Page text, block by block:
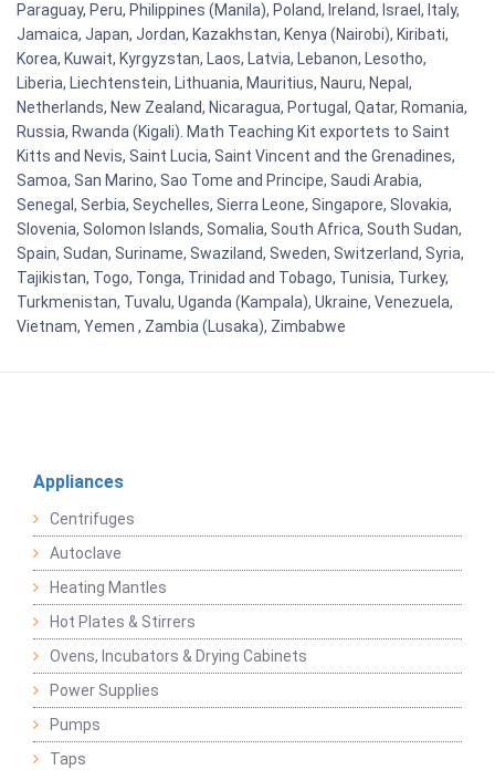
Paraguay, Peru, Philippines (Manila), Poland, Ireland, Israel, Italy,
Jamaica, Japan, Jordan, Kazakhstan, Kenya (Nairobi), Kiribati,
Korea, Kuwait, Kyrgyzstan, Laos, Latvia, Lebanon, Lesotho,
Liberia, Liechtenstein, Lithuania, Mauritius, Nauru, Nepal,
Netherlands, New Zealand, Nicaragua, Portugal, Qatar, Romania,
Russia, Rwanda (Kigali). Math Teaching Kit exportets to Saint
Kitts and Nevis, Saint Lucia, Saint Vincent and the Grenadines,
Samoa, San Marino, Sao Tome and Principe, Saudi Arabia,
Senegal, Serbia, Seychelles, Sierra Leone, Singapore, Slovakia,
Slovenia, Solomon Islands, Somalia, South Africa, South Sudan,
Spain, Sudan, Suriname, Swaziland, Sweden, Switzerland, Syria,
Tajikistan, Togo, Tonga, Trinidad and Tobago, Tunisia, Turkey,
Turkmenistan, Tuvalu, Uganda (Kampala), Ukraine, Venezuela,
Vietnam, Yemen , Zambia (Lusaka), Zimbabwe
Appliances
Centrifuges
Autoclave
Heating Mantles
Hot Plates & Stirrers
Ovens, Incubators & Drying Cabinets
Power Supplies
Pumps
Taps